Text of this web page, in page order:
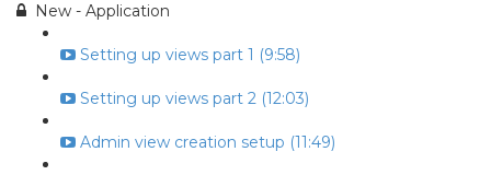
New - Application
Setting up views part 1 (9:58)
Setting up views part 2 (12:03)
Admin view creation setup (11:49)